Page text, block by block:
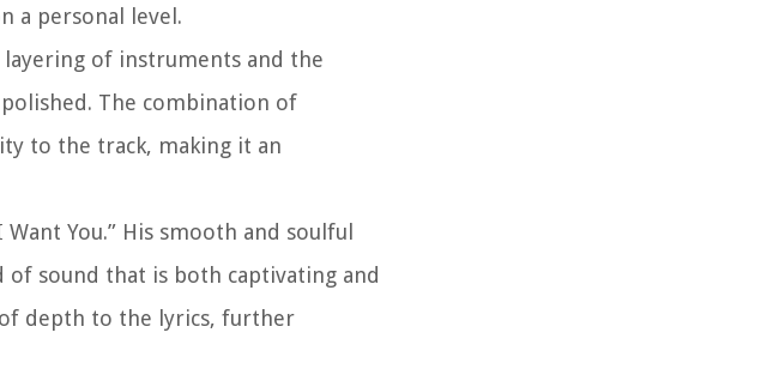
a personal level.
of instruments and the
The combination of
to the track, making it an
You.” His smooth and soulful
sound that is both captivating and
depth to the lyrics, further